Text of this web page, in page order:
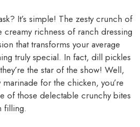
It’s simple! The zesty crunch of
richness of ranch dressing
that transforms your average
truly special. In fact, dill pickles
the star of the show! Well,
for the chicken, you’re
of those delectable crunchy bites
filling.